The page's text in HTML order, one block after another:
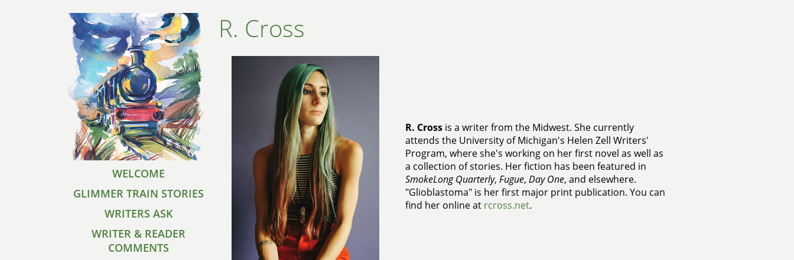
WELCOME
GLIMMER TRAIN STORIES
WRITERS ASK
WRITER & READER
COMMENTS
R. Cross
R. Crossis a writer from the Midwest. She currently
attends the University of Michigan's Helen Zell Writers'
Program, where she's working on her first novel as well as
a collection of stories. Her fiction has been featured in
SmokeLong Quarterly, Fugue, Day One, and elsewhere.
"Glioblastoma" is her first major print publication. You can
find her online at rcross.net.